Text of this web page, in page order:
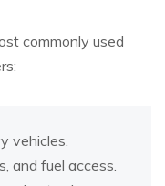
commonly used
vehicles.
and fuel access.